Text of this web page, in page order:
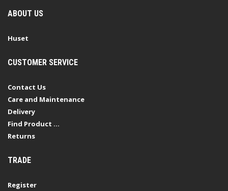
ABOUT US
Huset
CUSTOMER SERVICE
Contact Us
Care and Maintenance
Delivery
Find Product ...
Returns
TRADE
Register